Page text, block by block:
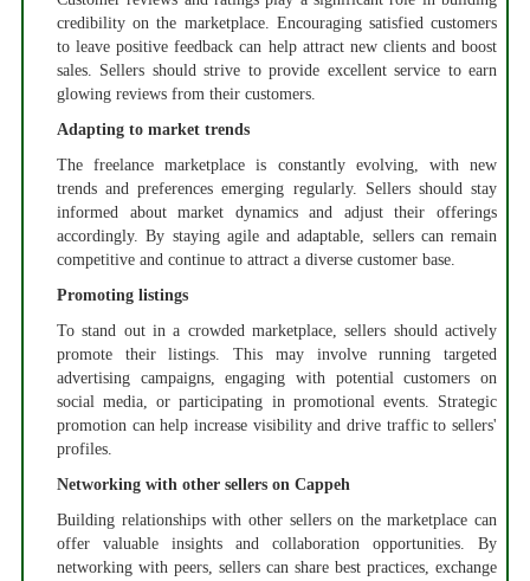
credibility on the marketplace. Encouraging satisfied customers
to leave positive feedback can help attract new clients and boost
sales. Sellers should strive to provide excellent service to earn
glowing reviews from their customers.
Adapting to market trends
The freelance marketplace is constantly evolving, with new
trends and preferences emerging regularly. Sellers should stay
informed about market dynamics and adjust their offerings
accordingly. By staying agile and adaptable, sellers can remain
competitive and continue to attract a diverse customer base.
Promoting listings
To stand out in a crowded marketplace, sellers should actively
promote their listings. This may involve running targeted
advertising campaigns, engaging with potential customers on
social media, or participating in promotional events. Strategic
promotion can help increase visibility and drive traffic to sellers'
profiles.
Networking with other sellers on Cappeh
Building relationships with other sellers on the marketplace can
offer valuable insights and collaboration opportunities. By
networking with peers, sellers can share best practices, exchange